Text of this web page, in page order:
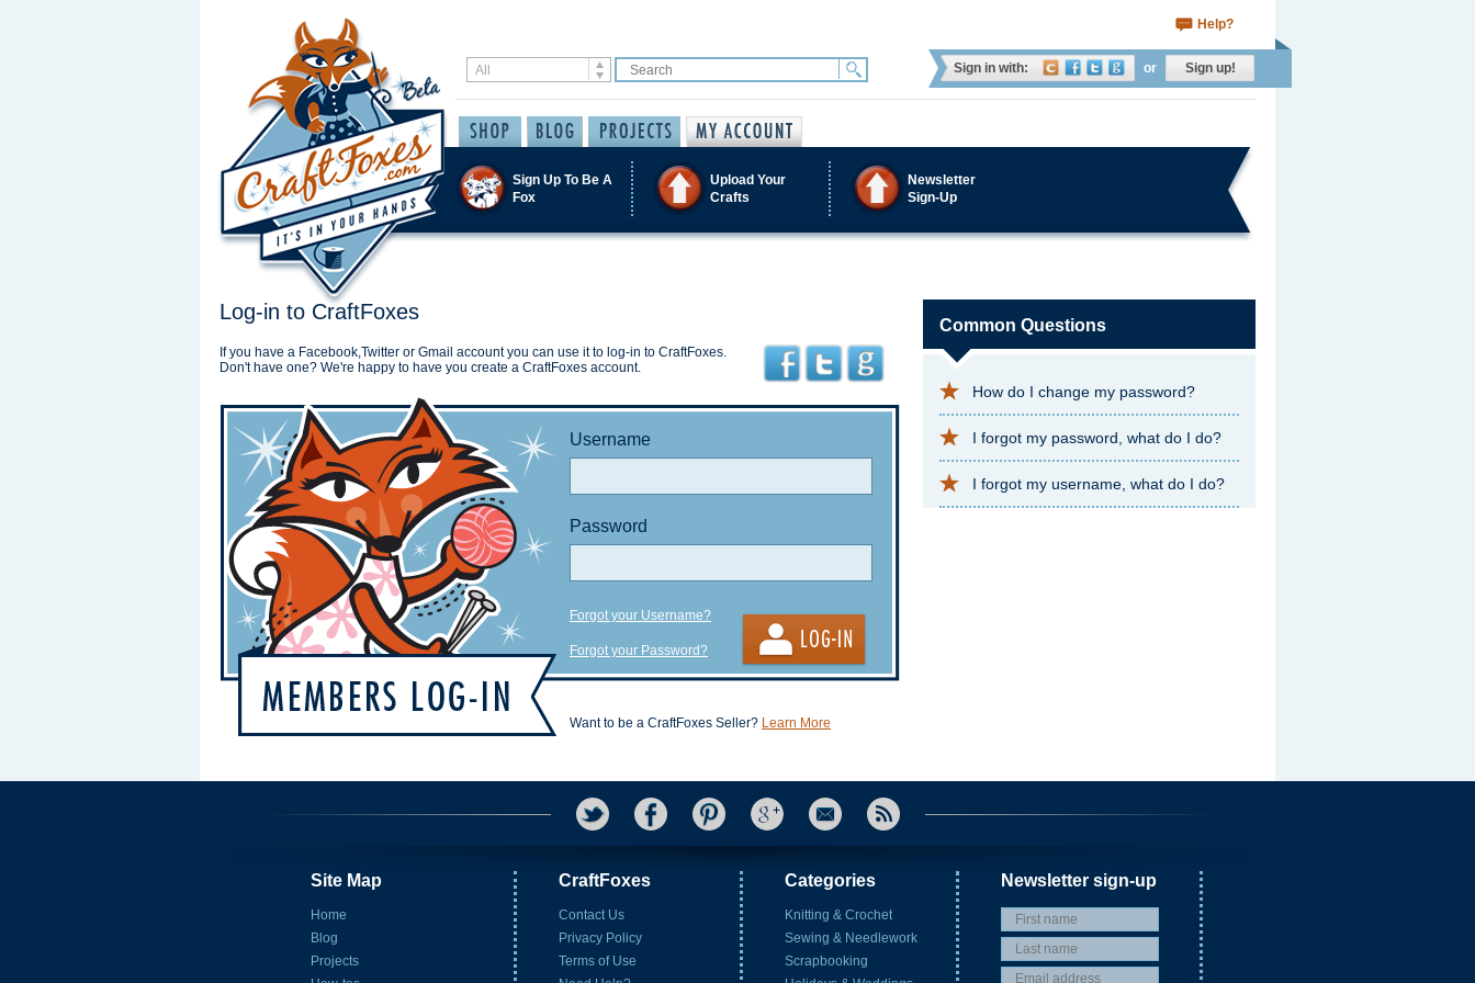
Help?
Sign in with: or Sign up!
Sign Up To Be A
Fox
Upload Your
Crafts
Newsletter
Sign-Up
Log-in to CraftFoxes
If you have a Facebook,Twitter or Gmail account you can use it to log-in to CraftFoxes.
Don't have one? We're happy to have you create a CraftFoxes account.
Username
Password
Forgot your Username?
Forgot your Password?
Want to be a CraftFoxes Seller? Learn More
Common Questions
How do I change my password?
I forgot my password, what do I do?
I forgot my username, what do I do?
Site Map
Home
Blog
Projects
CraftFoxes
Contact Us
Privacy Policy
Terms of Use
Categories
Knitting & Crochet
Sewing & Needlework
Scrapbooking
Newsletter sign-up